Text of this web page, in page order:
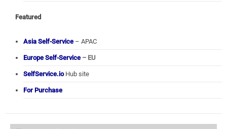
Featured
Asia Self-Service – APAC
Europe Self-Service – EU
SelfService.ioHub site
For Purchase